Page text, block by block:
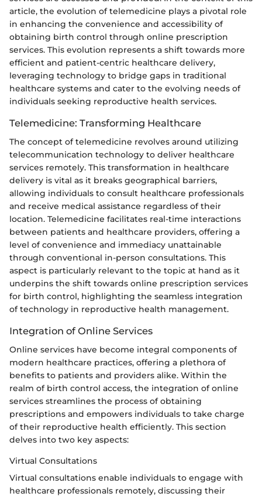
article, the evolution of telemedicine plays a pivotal role
in enhancing the convenience and accessibility of
obtaining birth control through online prescription
services. This evolution represents a shift towards more
efficient and patient-centric healthcare delivery,
leveraging technology to bridge gaps in traditional
healthcare systems and cater to the evolving needs of
individuals seeking reproductive health services.
Telemedicine: Transforming Healthcare
The concept of telemedicine revolves around utilizing
telecommunication technology to deliver healthcare
services remotely. This transformation in healthcare
delivery is vital as it breaks geographical barriers,
allowing individuals to consult healthcare professionals
and receive medical assistance regardless of their
location. Telemedicine facilitates real-time interactions
between patients and healthcare providers, offering a
level of convenience and immediacy unattainable
through conventional in-person consultations. This
aspect is particularly relevant to the topic at hand as it
underpins the shift towards online prescription services
for birth control, highlighting the seamless integration
of technology in reproductive health management.
Integration of Online Services
Online services have become integral components of
modern healthcare practices, offering a plethora of
benefits to patients and providers alike. Within the
realm of birth control access, the integration of online
services streamlines the process of obtaining
prescriptions and empowers individuals to take charge
of their reproductive health efficiently. This section
delves into two key aspects:
Virtual Consultations
Virtual consultations enable individuals to engage with
healthcare professionals remotely, discussing their